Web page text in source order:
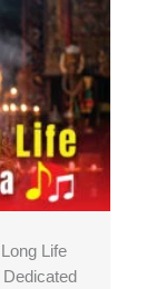
Life